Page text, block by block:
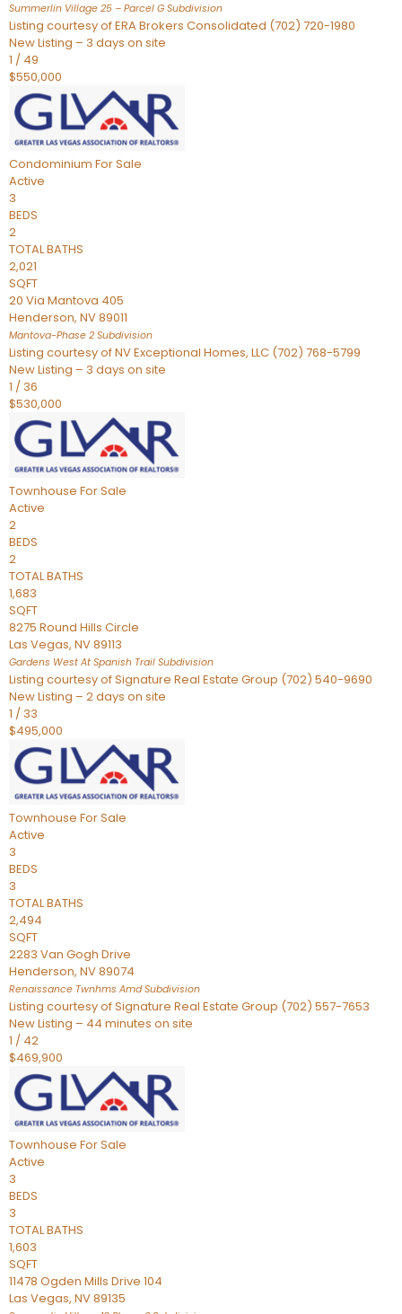
Summerlin Village 25 – Parcel G Subdivision
Listing courtesy of ERA Brokers Consolidated (702) 720-1980
New Listing – 3 days on site
1 / 49
$550,000
Condominium For Sale
Active
3
BEDS
2
TOTAL BATHS
2,021
SQFT
20 Via Mantova 405
Henderson, NV89011
Mantova-Phase 2 Subdivision
Listing courtesy of NV Exceptional Homes, LLC (702) 768-5799
New Listing – 3 days on site
1 / 36
$530,000
Townhouse For Sale
Active
2
BEDS
2
TOTAL BATHS
1,683
SQFT
8275 Round Hills Circle
Las Vegas, NV89113
Gardens West At Spanish Trail Subdivision
Listing courtesy of Signature Real Estate Group (702) 540-9690
New Listing – 2 days on site
1 / 33
$495,000
Townhouse For Sale
Active
3
BEDS
3
TOTAL BATHS
2,494
SQFT
2283 Van Gogh Drive
Henderson, NV89074
Renaissance Twnhms AmdSubdivision
Listing courtesy of Signature Real Estate Group (702) 557-7653
New Listing – 44 minutes on site
1 / 42
$469,900
Townhouse For Sale
Active
3
BEDS
3
TOTAL BATHS
1,603
SQFT
11478 Ogden Mills Drive 104
Las Vegas, NV89135